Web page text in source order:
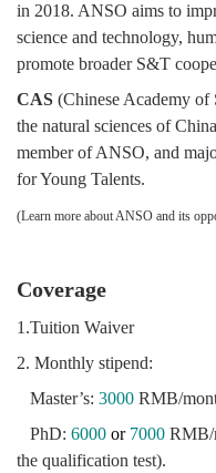
in 2018. ANSO aims to
science and technology,
promote broader S&T
CAS (Chinese Academy of
the natural sciences of
member of ANSO, and
for Young Talents.
(Learn more about ANSO and its
Coverage
1.Tuition Waiver
2. Monthly stipend:
Master’s: 3000 RMB/
PhD: 6000 or 7000 RMB/
the qualification test).